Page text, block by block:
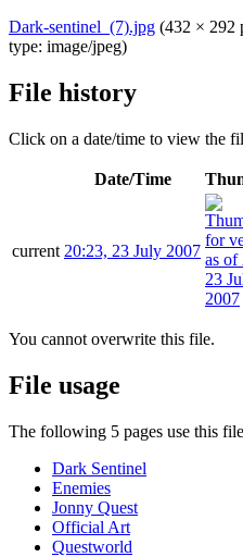
Dark-sentinel_(7).jpg (432 × 292
type: image/jpeg)
File history
Click on a date/time to view the
Date/Time
current 20:23, 23 July 2007
You cannot overwrite this file.
File usage
The following 5 pages use this
Dark Sentinel
Enemies
Jonny Quest
Official Art
Questworld